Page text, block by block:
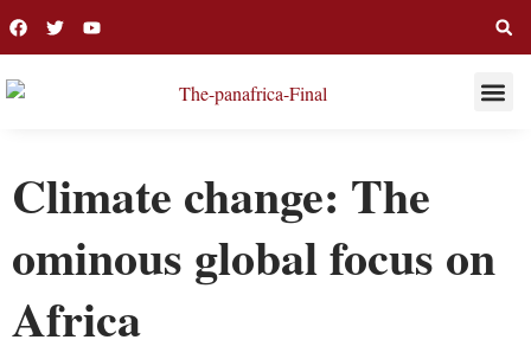
Climate change: The
ominous global focus on
Africa